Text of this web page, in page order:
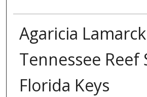
Agaricia
Tennessee Reef
Florida Keys